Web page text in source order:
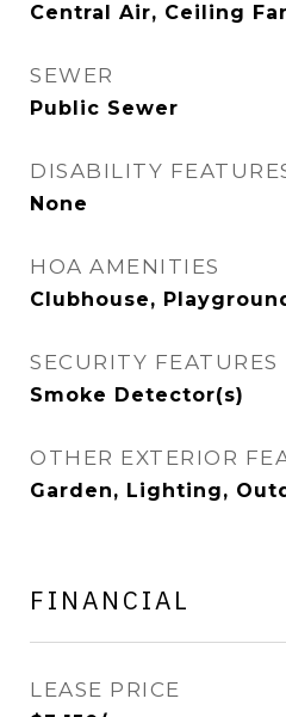
Central Air, Ceiling
SEWER
Public Sewer
DISABILITY
None
HOA AMENITIES
Clubhouse,
SECURITY FEATURES
Smoke Detector(s)
OTHER EXTERIOR
Garden, Lighting,
FINANCIAL
LEASE PRICE